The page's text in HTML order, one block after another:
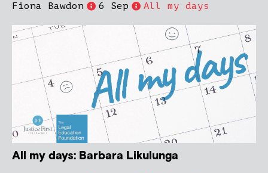
Fiona Bawdon 6 Sep All my days
All my days: Barbara Likulunga